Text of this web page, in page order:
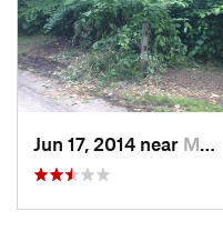
Jun 17, 2014 near Millvale, PA